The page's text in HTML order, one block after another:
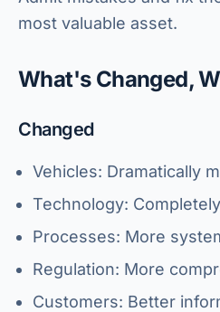
most valuable asset.
What's Changed,
Changed
Vehicles: Dramatically
Technology:
Processes: More
Regulation: More
Customers: Better